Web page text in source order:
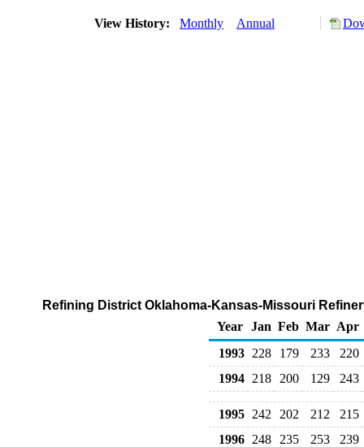
View History: Monthly Annual
Refining District Oklahoma-Kansas-Missouri
Year Jan Feb Mar Apr
1993 228 179 233
220
1994 218 200 129 243
1995 242 202 212
215
1996 248 235 253
239